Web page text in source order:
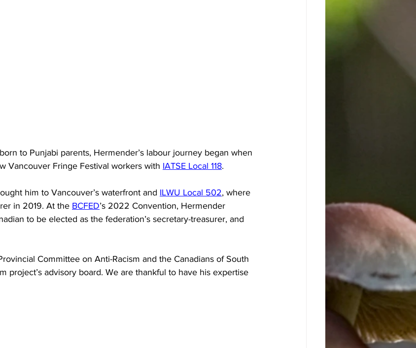
to Punjabi parents, Hermender’s labour journey began when
Vancouver Fringe Festival workers with IATSE Local 118.
him to Vancouver’s waterfront and ILWU Local 502, where
in 2019. At the BCFED’s 2022 Convention, Hermender
to be elected as the federation’s secretary-treasurer, and
Committee on Anti-Racism and the Canadians of South
project’s advisory board. We are thankful to have his expertise